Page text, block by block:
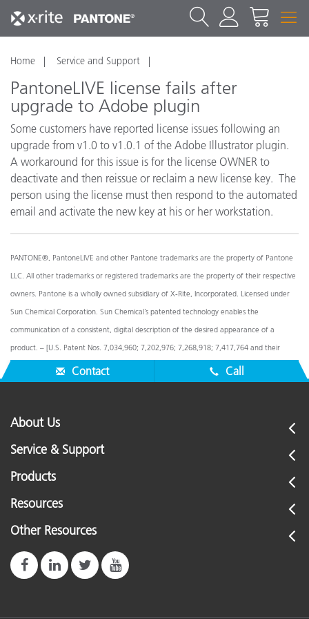
Home Service and Support
PantoneLIVE license fails after
upgrade to Adobe plugin
Some customers have reported license issues following an
upgrade from v1.0 to v1.0.1 of the Adobe Illustrator plugin.
A workaround for this issue is for the license OWNER to
deactivate and then reissue or reclaim a new license key. The
person using the license must then respond to the automated
email and activate the new key at his or her workstation.
PANTONE®, PantoneLIVE and other Pantone trademarks are the property of Pantone
LLC. All other trademarks or registered trademarks are the property of their respective
owners. Pantone is a wholly owned subsidiary of X-Rite, Incorporated. Licensed under
Sun Chemical Corporation. Sun Chemical’s patented technology enables the
communication of a consistent, digital description of the desired appearance of a
product. – [U.S. Patent Nos. 7,034,960; 7,202,976; 7,268,918; 7,417,764 and their
foreign equivalents]. © Pantone LLC, 2016. All rights reserved.
Contact Call
About Us
Service & Support
Products
Resources
Other Resources